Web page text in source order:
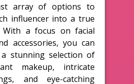
array of options to
influencer into a true
With a focus on facial
accessories, you can
stunning selection of
makeup, intricate
and eye-catching